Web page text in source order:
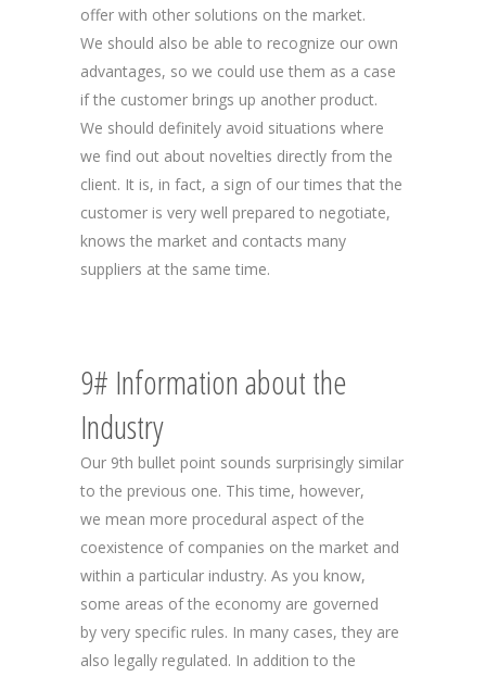
offer with other solutions on the market.
We should also be able to recognize our own
advantages, so we could use them as a case
if the customer brings up another product.
We should definitely avoid situations where
we find out about novelties directly from the
client. It is, in fact, a sign of our times that the
customer is very well prepared to negotiate,
knows the market and contacts many
suppliers at the same time.
9# Information about the
Industry
Our 9th bullet point sounds surprisingly similar
to the previous one. This time, however,
we mean more procedural aspect of the
coexistence of companies on the market and
within a particular industry. As you know,
some areas of the economy are governed
by very specific rules. In many cases, they are
also legally regulated. In addition to the